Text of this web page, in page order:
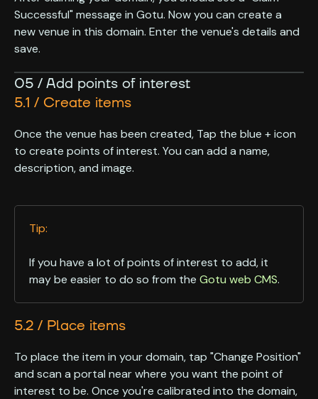
Successful" message in Gotu. Now you can create a
new venue in this domain. Enter the venue's details and
save.
05 / Add points of interest
5.1 / Create items
Once the venue has been created, Tap the blue + icon
to create points of interest. You can add a name,
description, and image.
Tip:
If you have a lot of points of interest to add, it
may be easier to do so from the Gotu web CMS.
5.2 / Place items
To place the item in your domain, tap "Change Position"
and scan a portal near where you want the point of
interest to be. Once you're calibrated into the domain,